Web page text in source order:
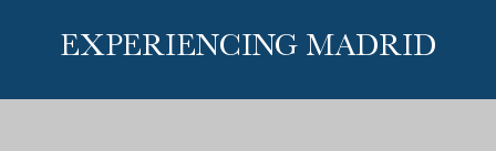
EXPERIENCING MADRID